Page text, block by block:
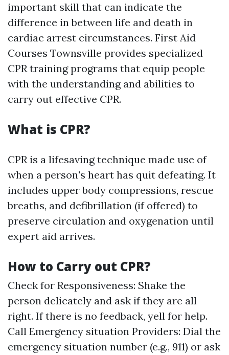
important skill that can indicate the
difference in between life and death in
cardiac arrest circumstances. First Aid
Courses Townsville provides specialized
CPR training programs that equip people
with the understanding and abilities to
carry out effective CPR.
What is CPR?
CPR is a lifesaving technique made use of
when a person's heart has quit defeating. It
includes upper body compressions, rescue
breaths, and defibrillation (if offered) to
preserve circulation and oxygenation until
expert aid arrives.
How to Carry out CPR?
Check for Responsiveness: Shake the
person delicately and ask if they are all
right. If there is no feedback, yell for help.
Call Emergency situation Providers: Dial the
emergency situation number (e.g., 911) or ask